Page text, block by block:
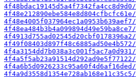
4f48bdac19145d5a4f7342fa4cc8d9d0/
4f48e212890ebe584e8d804cfbcfc61e/
4f48e4005f037964ec1a0953b639aef7/
4f48ea484b3b4a099894d49e59ba8ce7/
4f4913d755ad02545d20cbf0178396a2/
4f49f08403d897f48c6885ad50e4b572/
4f4a3154dd7b038a3c001f5ac7a0d931/
4f4a5f5ab23a91514d292ad9e5f77122/
4f4a6b5d0926233c95a60f4d6af16ded/
4f4a9d3558d1354e728ab168e11c35c5/